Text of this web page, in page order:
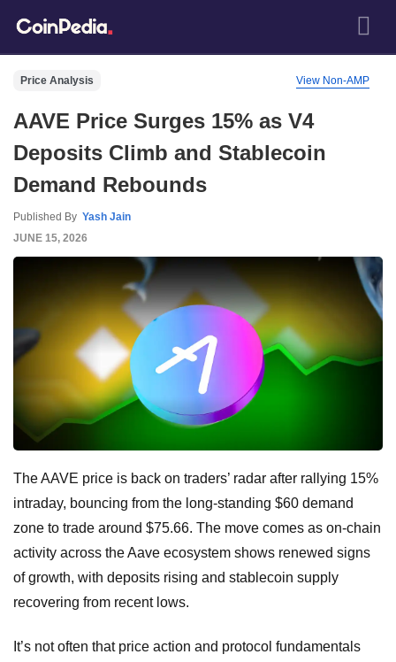
Price Analysis View Non-AMP
AAVE Price Surges 15% as V4
Deposits Climb and Stablecoin
Demand Rebounds
Published By Yash Jain
JUNE 15, 2026
The AAVE price is back on traders’ radar after rallying 15%
intraday, bouncing from the long-standing $60 demand
zone to trade around $75.66. The move comes as on-chain
activity across the Aave ecosystem shows renewed signs
of growth, with deposits rising and stablecoin supply
recovering from recent lows.
It’s not often that price action and protocol fundamentals